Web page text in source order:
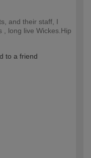
and their staff, I
, long live Wickes.Hip
to a friend